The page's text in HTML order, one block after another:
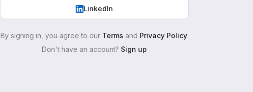
LinkedIn
By signing in, you agree to our Terms and Privacy Policy.
Don't have an account? Sign up